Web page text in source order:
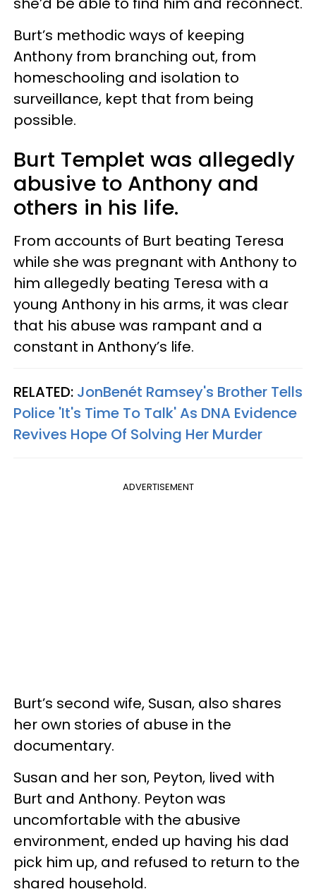
Burt’s methodic ways of keeping
Anthony from branching out, from
homeschooling and isolation to
surveillance, kept that from being
possible.
Burt Templet was allegedly
abusive to Anthony and
others in his life.
From accounts of Burt beating Teresa
while she was pregnant with Anthony to
him allegedly beating Teresa with a
young Anthony in his arms, it was clear
that his abuse was rampant and a
constant in Anthony’s life.
RELATED: JonBenét Ramsey's Brother Tells
Police 'It's Time To Talk' As DNA Evidence
Revives Hope Of Solving Her Murder
ADVERTISEMENT
Burt’s second wife, Susan, also shares
her own stories of abuse in the
documentary.
Susan and her son, Peyton, lived with
Burt and Anthony. Peyton was
uncomfortable with the abusive
environment, ended up having his dad
pick him up, and refused to return to the
shared household.